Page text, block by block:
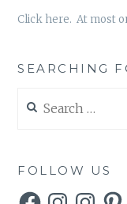
Click here. At most
SEARCHING
for:
FOLLOW US
FacebookInstagramInstagram